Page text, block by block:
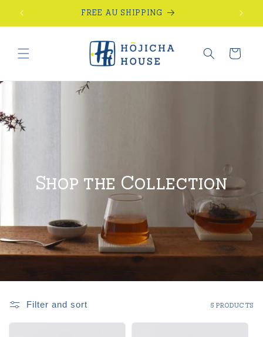
Skip to
content
FREE AU SHIPPING
Cart
Shop the Collection
Filter and sort 5 products